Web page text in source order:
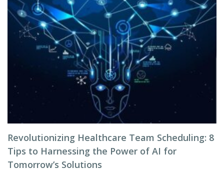
Revolutionizing Healthcare Team Scheduling: 8
Tips to Harnessing the Power of AI for
Tomorrow’s Solutions